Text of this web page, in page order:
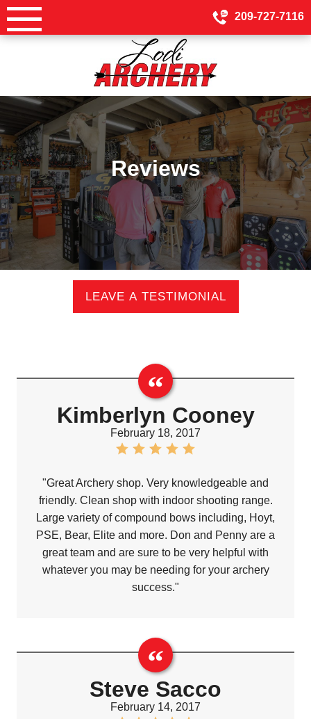
Skip
to
209-727-7116
Reviews
LEAVE A TESTIMONIAL
Kimberlyn Cooney
February 18, 2017
"Great Archery shop. Very knowledgeable and
friendly. Clean shop with indoor shooting range.
Large variety of compound bows including, Hoyt,
PSE, Bear, Elite and more. Don and Penny are a
great team and are sure to be very helpful with
whatever you may be needing for your archery
success."
Steve Sacco
February 14, 2017